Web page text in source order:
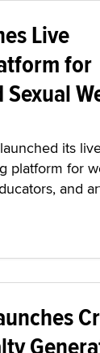
Live
for
its
platform for
and